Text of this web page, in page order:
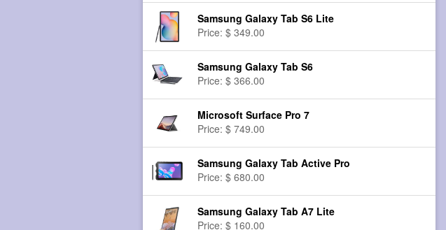
Samsung Galaxy Tab S6 Lite
Price: $ 349.00
Samsung Galaxy Tab S6
Price: $ 366.00
Microsoft Surface Pro 7
Price: $ 749.00
Samsung Galaxy Tab Active Pro
Price: $ 680.00
Samsung Galaxy Tab A7 Lite
Price: $ 160.00